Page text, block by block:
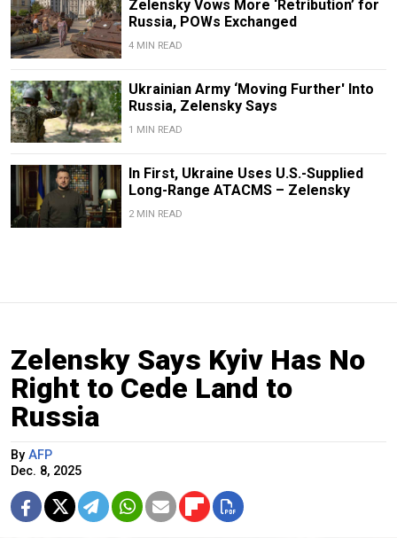
Zelensky Vows More ‘Retribution’ for
Russia, POWs Exchanged
4 MIN READ
Ukrainian Army ‘Moving Further' Into
Russia, Zelensky Says
1 MIN READ
In First, Ukraine Uses U.S.-Supplied
Long-Range ATACMS – Zelensky
2 MIN READ
Zelensky Says Kyiv Has No
Right to Cede Land to
Russia
By AFP
Dec. 8, 2025